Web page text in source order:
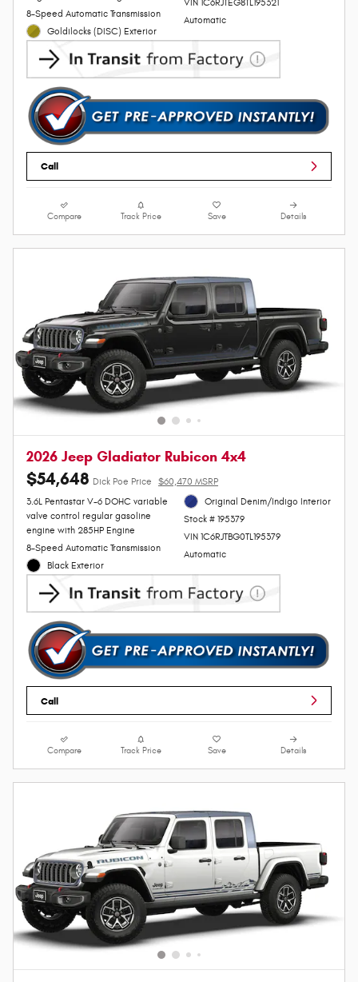
8-Speed Automatic Transmission
Goldilocks (DISC) Exterior
VIN 1C6RJTEG8TL195321
Automatic
Call
Compare Track Price Save Details
2026 Jeep Gladiator Rubicon 4x4
$54,648 Dick Poe Price
$60,470 MSRP
3.6L Pentastar V-6 DOHC variable
valve control regular gasoline
engine with 285HP Engine
8-Speed Automatic Transmission
Black Exterior
Original Denim/Indigo Interior
Stock # 195379
VIN 1C6RJTBG0TL195379
Automatic
Call
Compare Track Price Save Details